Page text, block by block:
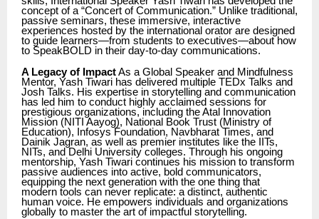
concept of a “Concert of Communication.” Unlike traditional,
passive seminars, these immersive, interactive
experiences hosted by the international orator are designed
to guide learners—from students to executives—about how
to SpeakBOLD in their day-to-day communications.
A Legacy of ImpactAs a Global Speaker and Mindfulness
Mentor, Yash Tiwari has delivered multiple TEDx Talks and
Josh Talks. His expertise in storytelling and communication
has led him to conduct highly acclaimed sessions for
prestigious organizations, including the Atal Innovation
Mission (NITI Aayog), National Book Trust (Ministry of
Education), Infosys Foundation, Navbharat Times, and
Dainik Jagran, as well as premier institutes like the IITs,
NITs, and Delhi University colleges. Through his ongoing
mentorship, Yash Tiwari continues his mission to transform
passive audiences into active, bold communicators,
equipping the next generation with the one thing that
modern tools can never replicate: a distinct, authentic
human voice. He empowers individuals and organizations
globally to master the art of impactful storytelling.